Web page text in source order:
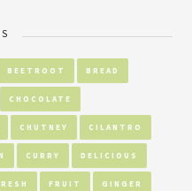
BEETROOT BREAD
CHOCOLATE
CHUTNEY CILANTRO
CURRY DELICIOUS
FRUIT GINGER